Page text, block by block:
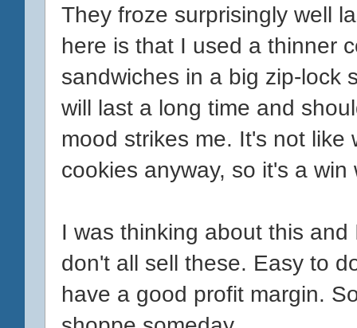
They froze surprisingly well
here is that I used a thinner
sandwiches in a big zip-lock
will last a long time and
mood strikes me. It's not
cookies anyway, so it's a win
I was thinking about this
don't all sell these. Easy to
have a good profit margin.